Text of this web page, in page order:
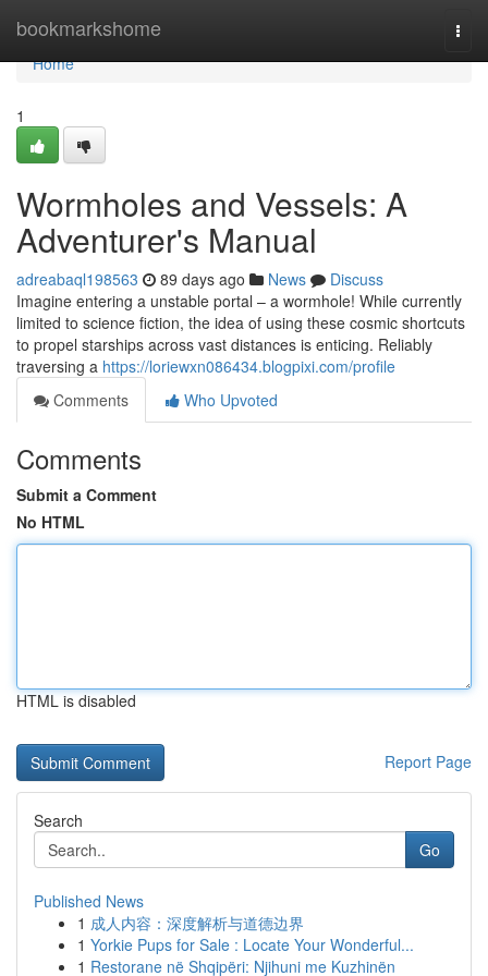
bookmarkshome
Home
Home
1
Wormholes and Vessels: A
Adventurer's Manual
adreabaql198563 89 days ago News
Discuss
Imagine entering a unstable portal – a wormhole! While currently
limited to science fiction, the idea of using these cosmic shortcuts
to propel starships across vast distances is enticing. Reliably
traversing a https://loriewxn086434.blogpixi.com/profile
Comments
Who Upvoted
Comments
Submit a Comment
No HTML
HTML is disabled
Report Page
Search
Go
Published News
1 成人内容：深度解析与道德边界
1 Yorkie Pups for Sale : Locate Your Wonderful...
1 Restorane në Shqipëri: Njihuni me Kuzhinën